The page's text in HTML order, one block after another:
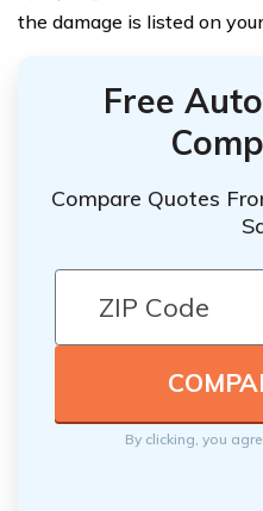
the damage is listed on
Free
Compare Quotes
By clicking, you